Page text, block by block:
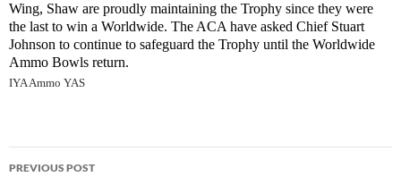
Wing, Shaw are proudly maintaining the Trophy since they were
the last to win a Worldwide. The ACA have asked Chief Stuart
Johnson to continue to safeguard the Trophy until the Worldwide
Ammo Bowls return.
IYA Ammo YAS
Post
PREVIOUS POST